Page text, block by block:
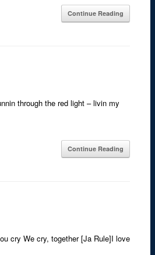
Continue Reading
through the red light – livin my
Continue Reading
cry We cry, together [Ja Rule]I love